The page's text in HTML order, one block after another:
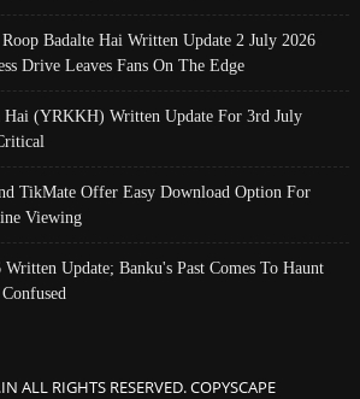
Badalte Hai Written Update 2 July 2026
Drive Leaves Fans On The Edge
Hai (YRKKH) Written Update For 3rd July
TikMate Offer Easy Download Option For
Viewing
Update; Banku's Past Comes To Haunt
ALL RIGHTS RESERVED. COPYSCAPE